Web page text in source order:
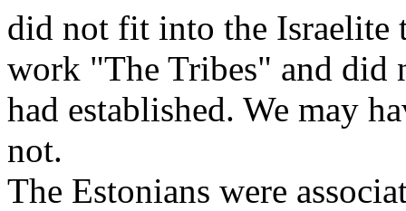
did not fit into the Israelite
work "The Tribes" and did
had established. We may
not.
The Estonians were